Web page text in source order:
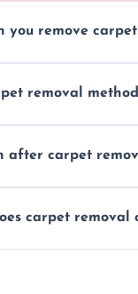
you remove
promptly,
removal
floors and
after carpet
leaving your
carpet removal